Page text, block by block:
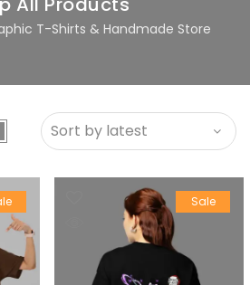
T-Shirts & Handmade Store
Sale